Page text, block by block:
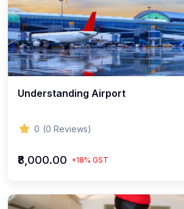
Understanding Airport
0 (0 Reviews)
₹8,000.00 +18% GST